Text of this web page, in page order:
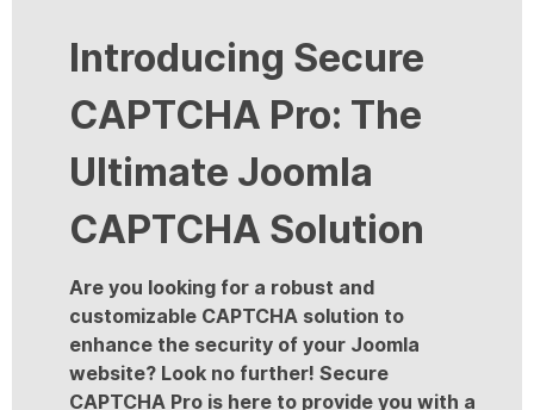
Introducing Secure
CAPTCHA Pro: The
Ultimate Joomla
CAPTCHA Solution
Are you looking for a robust and
customizable CAPTCHA solution to
enhance the security of your Joomla
website? Look no further! Secure
CAPTCHA Pro is here to provide you with a